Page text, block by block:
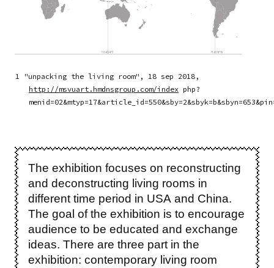
1 "unpacking the living room", 18 sep 2018,
http://msvuart.hmdnsgroup.com/index php?
The exhibition focuses on reconstructing
and deconstructing living rooms in
different time period in USA and China.
The goal of the exhibition is to encourage
audience to be educated and exchange
ideas. There are three part in the
exhibition: contemporary living room